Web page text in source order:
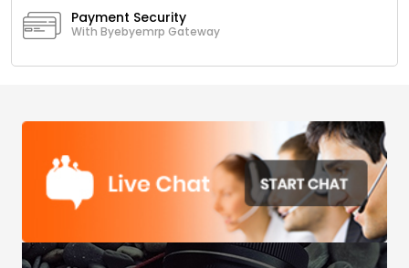
Payment Security
With Byebyemrp Gateway